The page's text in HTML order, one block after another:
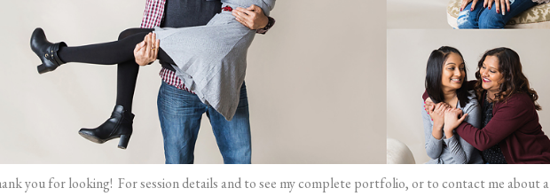
you for looking! For session details and to see my complete portfolio, or to contact me about a